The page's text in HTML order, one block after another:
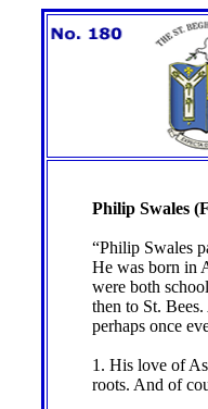
Philip Swales
“Philip Swales
He was born in
were both
then to St.
perhaps once
1. His love of
roots. And of